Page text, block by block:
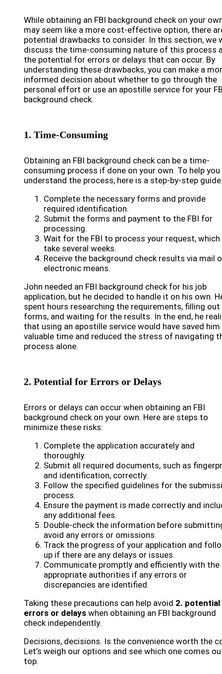
While obtaining an FBI background check on your
may seem like a more cost-effective option, there
potential drawbacks to consider. In this section, we
discuss the time-consuming nature of this process
the potential for errors or delays that can occur. By
understanding these drawbacks, you can make a
informed decision about whether to go through the
personal effort or use an apostille service for your
background check.
1. Time-Consuming
Obtaining an FBI background check can be a time-
consuming process if done on your own. To help you
understand the process, here is a step-by-step
Complete the necessary forms and provide
required identification.
Submit the forms and payment to the FBI for
processing.
Wait for the FBI to process your request, which
take several weeks.
Receive the background check results via mail
electronic means.
John needed an FBI background check for his job
application, but he decided to handle it on his own.
spent hours researching the requirements, filling out
forms, and waiting for the results. In the end, he
that using an apostille service would have saved him
valuable time and reduced the stress of navigating
process alone.
2. Potential for Errors or Delays
Errors or delays can occur when obtaining an FBI
background check on your own. Here are steps to
minimize these risks:
Complete the application accurately and
thoroughly.
Submit all required documents, such as
and identification, correctly.
Follow the specified guidelines for the
process.
Ensure the payment is made correctly and
any additional fees.
Double-check the information before
avoid any errors or omissions.
Track the progress of your application and
up if there are any delays or issues.
Communicate promptly and efficiently with the
appropriate authorities if any errors or
discrepancies are identified.
Taking these precautions can help avoid 2. potential
errors or delays when obtaining an FBI background
check independently.
Decisions, decisions. Is the convenience worth the
Let’s weigh our options and see which one comes
top.